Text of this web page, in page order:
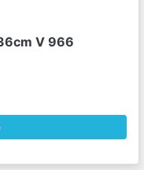
V 966